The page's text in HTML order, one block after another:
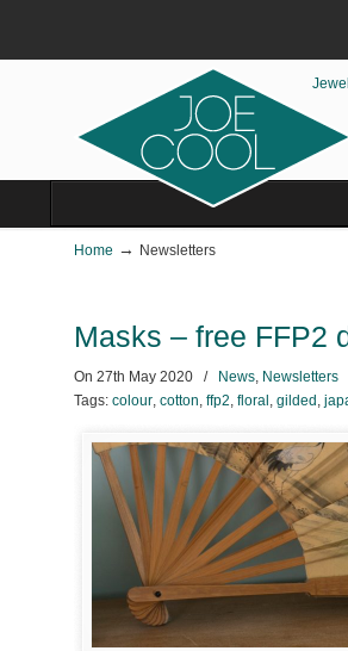
Home → Newsletters
Masks – free FFP2
On 27th May 2020 / News, Newsletters
Tags: colour, cotton, ffp2, floral , gilded ,